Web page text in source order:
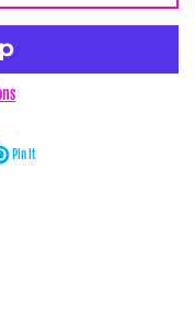
Twitter
Pin itPin on Pinterest